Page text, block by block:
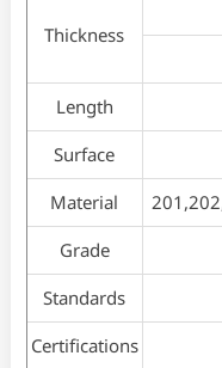
Thickness
Length
Surface
Material
Grade
Standards
Certifications